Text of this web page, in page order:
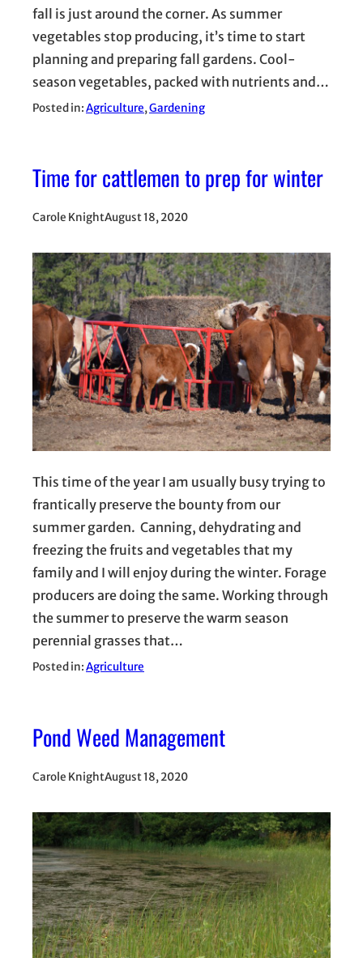
fall is just around the corner. As summer
vegetables stop producing, it’s time to start
planning and preparing fall gardens. Cool-
season vegetables, packed with nutrients and…
Posted in:Agriculture, Gardening
Time for cattlemen to prep for winter
Carole KnightAugust 18, 2020
This time of the year I am usually busy trying to
frantically preserve the bounty from our
summer garden. Canning, dehydrating and
freezing the fruits and vegetables that my
family and I will enjoy during the winter. Forage
producers are doing the same. Working through
the summer to preserve the warm season
perennial grasses that…
Posted in:Agriculture
Pond Weed Management
Carole KnightAugust 18, 2020